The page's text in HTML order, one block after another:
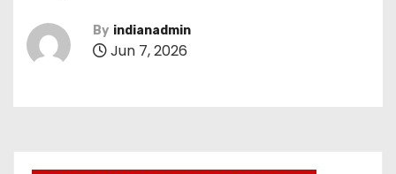
By indianadmin
Jun 7, 2026